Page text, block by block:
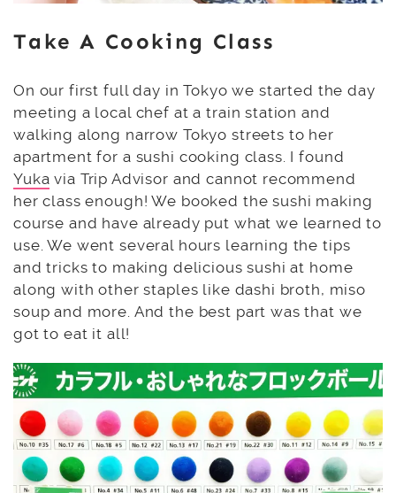
Take A Cooking Class
On our first full day in Tokyo we started the day
meeting a local chef at a train station and
walking along narrow Tokyo streets to her
apartment for a sushi cooking class. I found
Yuka via Trip Advisor and cannot recommend
her class enough! We booked the sushi making
course and have already put what we learned to
use. We went several hours learning the tips
and tricks to making delicious sushi at home
along with other staples like dashi broth, miso
soup and more. And the best part was that we
got to eat it all!